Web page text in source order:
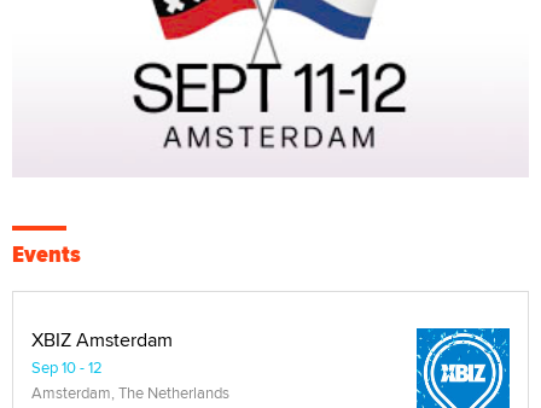
Events
XBIZ Amsterdam
Sep 10 - 12
Amsterdam, The Netherlands